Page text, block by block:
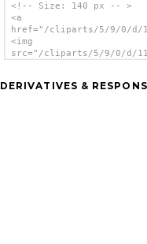
<!-- Size: 140 px -- >
<a
href="/cliparts/5/9/0/d/
<img
src="/cliparts/5/9/0/d/
DERIVATIVES &